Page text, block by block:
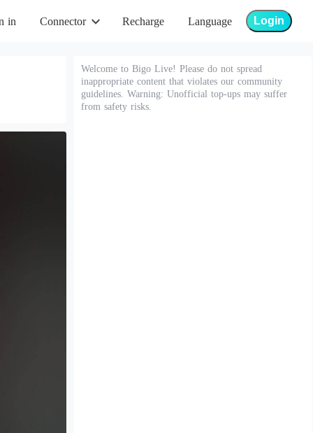
in Connector Recharge Language Login
Welcome to Bigo Live! Please do not spread
inappropriate content that violates our community
guidelines. Warning: Unofficial top-ups may suffer
from safety risks.